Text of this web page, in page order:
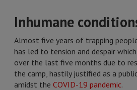
Inhumane
Almost five years of trapping
has led to tension and despair
over the last five months due to
the camp, hastily justified as a
amidst the COVID-19 pandemic.